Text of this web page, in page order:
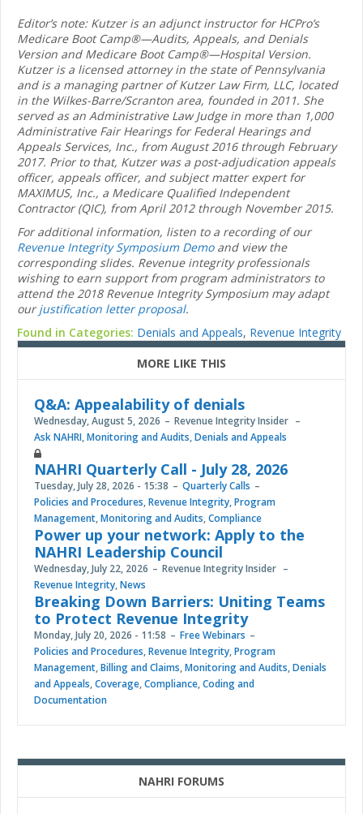
Editor’s note: Kutzer is an adjunct instructor for HCPro’s
Medicare Boot Camp®—Audits, Appeals, and Denials
Version and Medicare Boot Camp®—Hospital Version.
Kutzer is a licensed attorney in the state of Pennsylvania
and is a managing partner of Kutzer Law Firm, LLC, located
in the Wilkes-Barre/Scranton area, founded in 2011. She
served as an Administrative Law Judge in more than 1,000
Administrative Fair Hearings for Federal Hearings and
Appeals Services, Inc., from August 2016 through February
2017. Prior to that, Kutzer was a post-adjudication appeals
officer, appeals officer, and subject matter expert for
MAXIMUS, Inc., a Medicare Qualified Independent
Contractor (QIC), from April 2012 through November 2015.
For additional information, listen to a recording of our
Revenue Integrity Symposium Demoand view the
corresponding slides. Revenue integrity professionals
wishing to earn support from program administrators to
attend the 2018 Revenue Integrity Symposium may adapt
ourjustification letter proposal.
Found in Categories: Denials and Appeals, Revenue Integrity
MORE LIKE THIS
Q&A: Appealability of denials
Wednesday, August 5, 2026
Revenue Integrity Insider
Ask NAHRI,Monitoring and Audits,Denials and Appeals
NAHRI Quarterly Call - July 28, 2026
Tuesday, July 28, 2026 - 15:38
Quarterly Calls
Policies and Procedures,Revenue Integrity,Program
Management,Monitoring and Audits,Compliance
Power up your network: Apply to the
NAHRI Leadership Council
Wednesday, July 22, 2026
Revenue Integrity Insider
Revenue Integrity,News
Breaking Down Barriers: Uniting Teams
to Protect Revenue Integrity
Monday, July 20, 2026 - 11:58
Free Webinars
Policies and Procedures,Revenue Integrity,Program
Management,Billing and Claims,Monitoring and Audits,Denials
and Appeals,Coverage,Compliance,Coding and
Documentation
NAHRI FORUMS